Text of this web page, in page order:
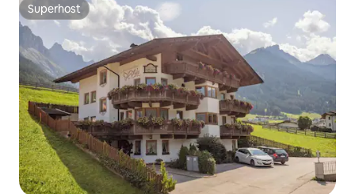
Superhost
Superhost